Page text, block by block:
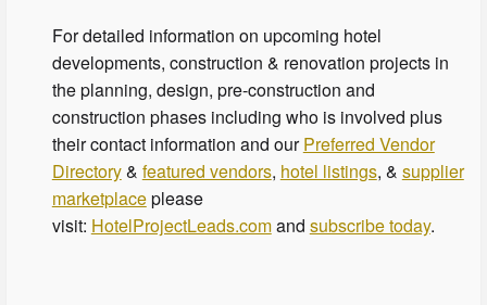
For detailed information on upcoming hotel
developments, construction & renovation projects in
the planning, design, pre-construction and
construction phases including who is involved plus
their contact information and ourPreferred Vendor
Directory& featured vendors, hotel listings, & supplier
marketplaceplease
visit: HotelProjectLeads.comand subscribe today.